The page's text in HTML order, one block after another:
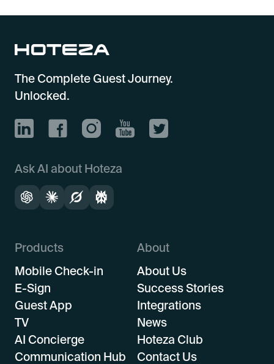
The Complete Guest Journey.
Unlocked.
Ask AI about Hoteza
Products
Mobile Check-in
E-Sign
Guest App
TV
AI Concierge
Communication Hub
About
About Us
Success Stories
Integrations
News
Hoteza Club
Contact Us